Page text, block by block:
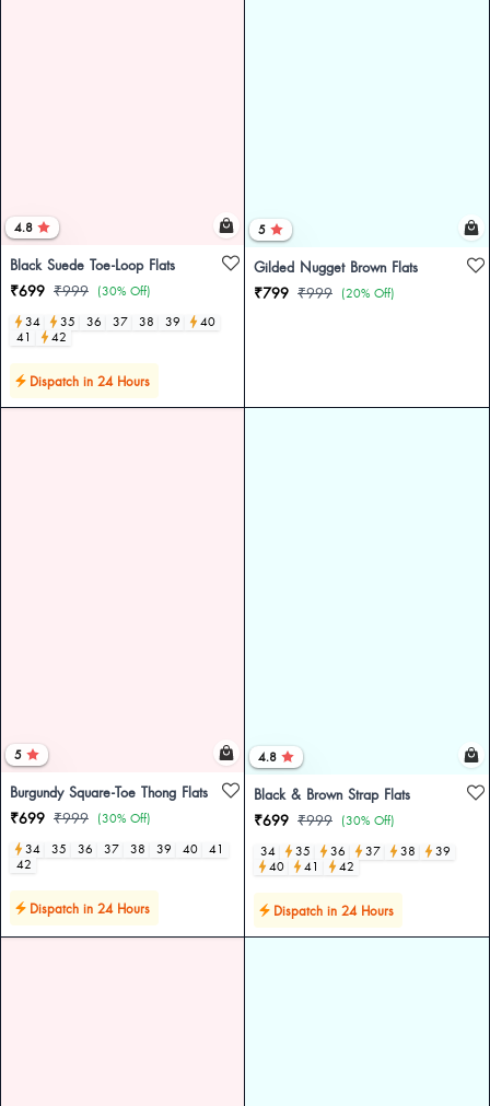
4.8
Black Suede Toe-Loop Flats
₹699 ₹999 (30% Off)
34
35 36 37 38 39
40
41
42
Dispatch in 24 Hours
5
Gilded Nugget Brown Flats
₹799 ₹999 (20% Off)
5
Burgundy Square-Toe Thong Flats
₹699 ₹999 (30% Off)
34
35 36 37 38 39 40
41
42
Dispatch in 24 Hours
4.8
Black & Brown Strap Flats
₹699 ₹999 (30% Off)
34
35 36 37 38
39
40
41 42
Dispatch in 24 Hours